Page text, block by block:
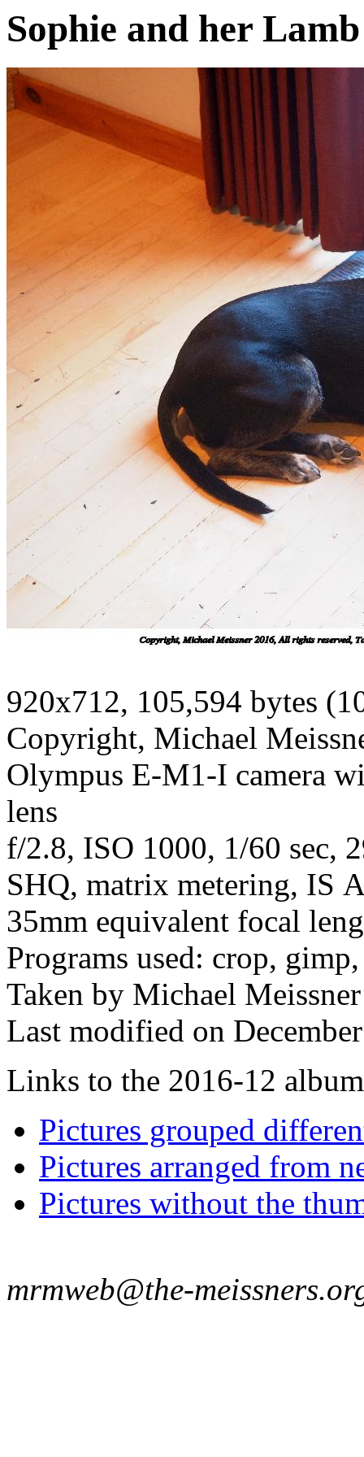
Sophie and her
920x712, 105,594 bytes
Copyright, Michael
Olympus E-M1-I camera
lens
f/2.8, ISO 1000, 1/60 sec,
SHQ, matrix metering, IS
35mm equivalent focal
Programs used: crop,
Taken by Michael
Last modified on
Links to the 2016-12
Pictures grouped
Pictures arranged from
Pictures without the
mrmweb@the-